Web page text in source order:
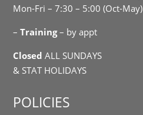
Mon-Fri – 7:30 – 5:00 (Oct-May)
–Training– by appt
Closed ALL SUNDAYS
& STAT HOLIDAYS
POLICIES